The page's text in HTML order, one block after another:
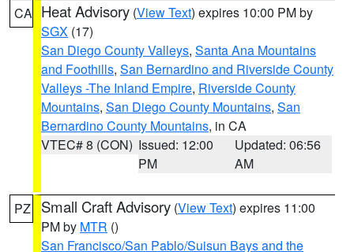
CA Heat Advisory (View Text) expires 10:00 PM by
SGX (17)
San Diego County Valleys, Santa Ana Mountains
and Foothills, San Bernardino and Riverside County
Valleys -The Inland Empire, Riverside County
Mountains, San Diego County Mountains, San
Bernardino County Mountains, in CA
VTEC# 8 (CON) Issued: 12:00
PM
Updated: 06:56
AM
PZ Small Craft Advisory (View Text) expires 11:00
PM by MTR ()
San Francisco/San Pablo/Suisun Bays and the